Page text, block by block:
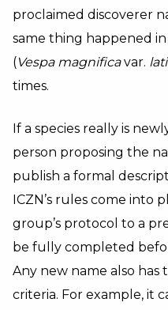
proclaimed discoverer
same thing happened in
(Vespa magnificavar.
times.
If a species really is
person proposing the
publish a formal
ICZN’s rules come into
group’s protocol to a
be fully completed
Any new name also has
criteria. For example, it